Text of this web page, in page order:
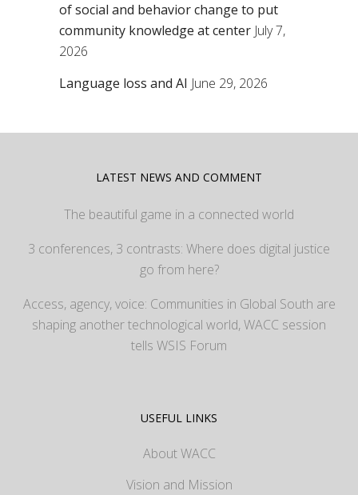
of social and behavior change to put
community knowledge at center July 7,
2026
Language loss and AI June 29, 2026
LATEST NEWS AND COMMENT
The beautiful game in a connected world
3 conferences, 3 contrasts: Where does digital justice
go from here?
Access, agency, voice: Communities in Global South are
shaping another technological world, WACC session
tells WSIS Forum
USEFUL LINKS
About WACC
Vision and Mission